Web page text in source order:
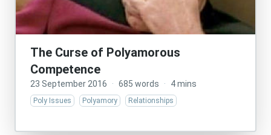
The Curse of Polyamorous
Competence
23 September 2016 · 685 words · 4 mins
Poly Issues Polyamory Relationships